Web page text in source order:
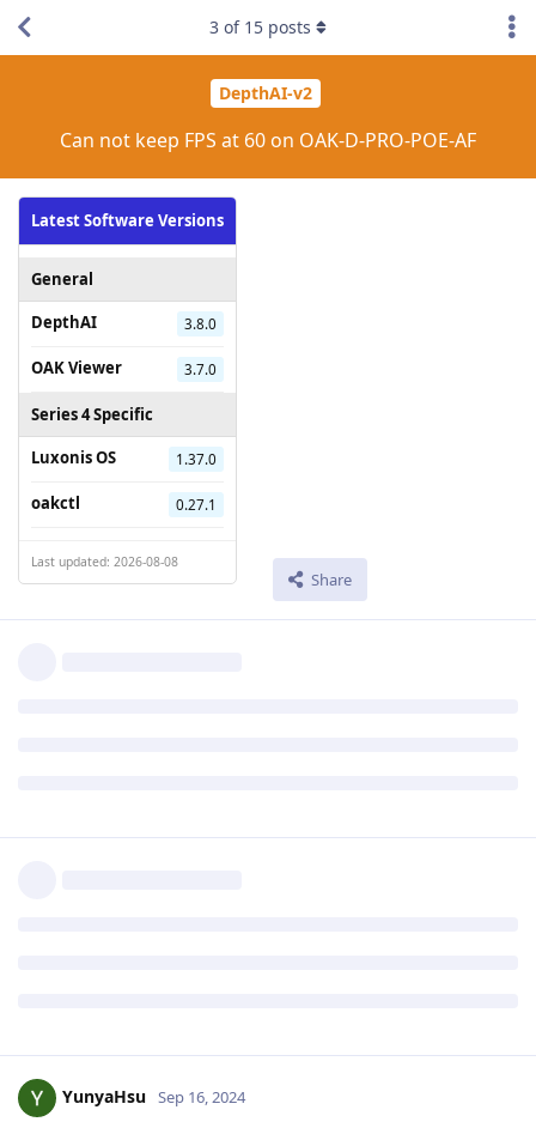
DepthAI-v2
Can not keep FPS at 60 on OAK-D-PRO-POE-AF
Latest Software Versions
General
DepthAI
3.8.0
OAK Viewer 3.7.0
Series 4 Specific
Luxonis OS
1.37.0
oakctl 0.27.1
Last updated: 2026-08-08
Share
3 of 15 posts
YunyaHsu Sep 16, 2024